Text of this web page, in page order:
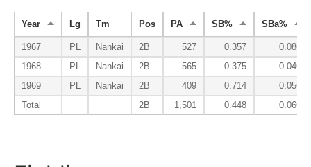
Year Lg Tm Pos PA SB% SBa%
1967 PL Nankai 2B 527 0.357
0.086
1968
PL Nankai 2B 565 0.375
0.046
1969
PL Nankai 2B 409 0.714
0.056
Total
2B 1,501 0.448 0.066